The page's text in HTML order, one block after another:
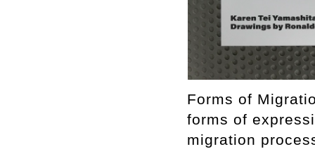
Forms of
forms of
migration